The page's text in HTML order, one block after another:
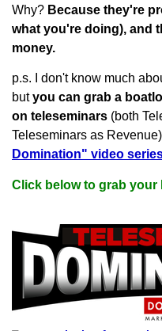
Why? Because they're
what you're doing), and
money.
p.s. I don't know much
butyou can grab a
on teleseminars (both
Teleseminars as
Domination" video
Click below to grab your